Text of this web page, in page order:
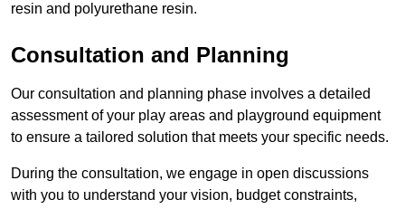
resin and polyurethane resin.
Consultation and Planning
Our consultation and planning phase involves a detailed
assessment of your play areas and playground equipment
to ensure a tailored solution that meets your specific needs.
During the consultation, we engage in open discussions
with you to understand your vision, budget constraints,